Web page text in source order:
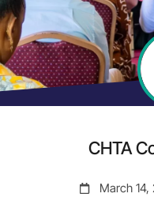
CHTA
March 14,